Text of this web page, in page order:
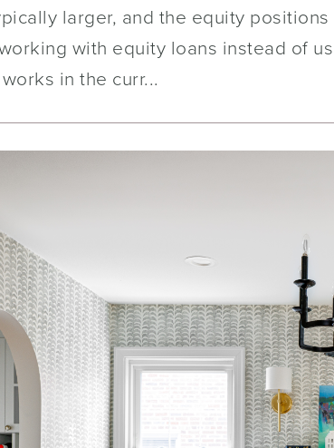
larger, and the equity
with equity loans instead of
in the curr...